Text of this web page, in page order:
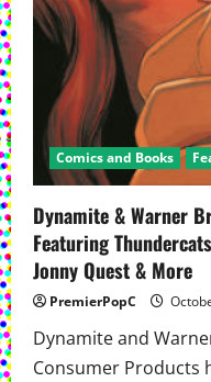
Comics and Books
Dynamite & Warner
Featuring
Jonny Quest & More
PremierPopC
Dynamite and
Consumer Products